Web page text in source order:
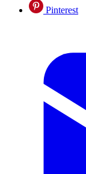
Pinterest